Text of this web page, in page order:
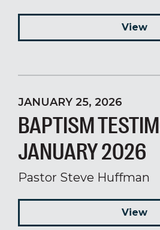
View
JANUARY 25, 2026
BAPTISM
JANUARY 2026
Pastor Steve Huffman
View